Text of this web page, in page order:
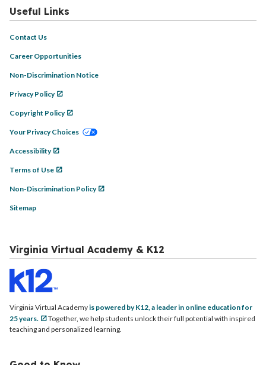
Useful Links
Contact Us
Career Opportunities
Non-Discrimination Notice
Privacy Policy
Copyright Policy
Your Privacy Choices
Accessibility
Terms of Use
Non-Discrimination Policy
Sitemap
Virginia Virtual Academy & K12
Virginia Virtual Academyis powered by K12, a leader in online education for
25 years.
Together, we help students unlock their full potential with inspired
teaching and personalized learning.